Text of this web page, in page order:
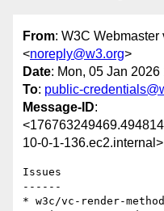
From: W3C Webmaster
<noreply@w3.org>
Date: Mon, 05 Jan
To: public-
Message-ID:
10-0-1-136.ec2.internal>
Issues
------
* w3c/vc-render-